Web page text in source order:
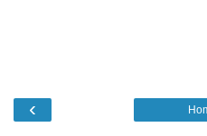
‹